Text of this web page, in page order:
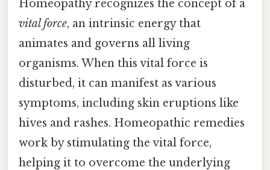
Homeopathy recognizes the concept of a
vital force, an intrinsic energy that
animates and governs all living
organisms. When this vital force is
disturbed, it can manifest as various
symptoms, including skin eruptions like
hives and rashes. Homeopathic remedies
work by stimulating the vital force,
helping it to overcome the underlying